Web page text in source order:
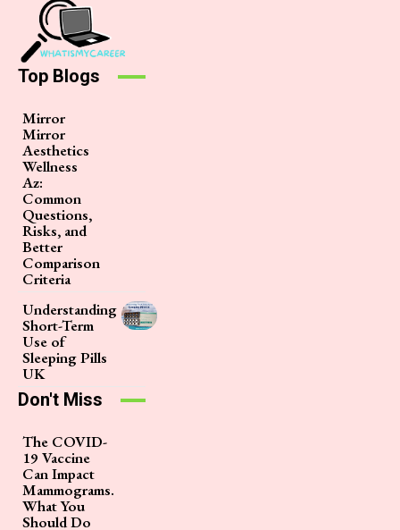
Top Blogs
Mirror
Mirror
Aesthetics
Wellness
Az:
Common
Questions,
Risks, and
Better
Comparison
Criteria
Understanding
Short-Term
Use of
Sleeping Pills
UK
Don't Miss
The COVID-
19 Vaccine
Can Impact
Mammograms.
What You
Should Do